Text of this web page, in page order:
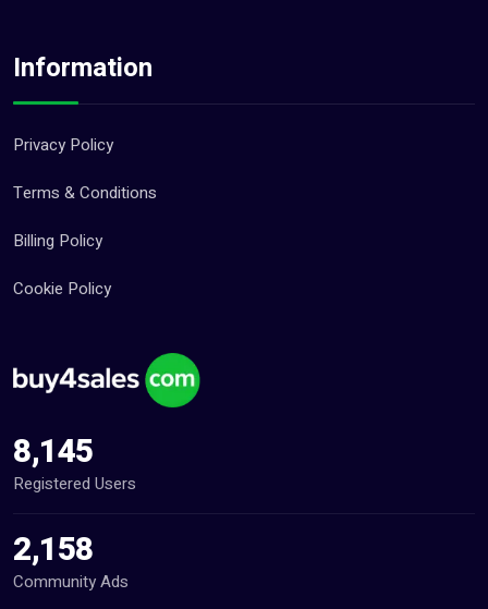
Information
Privacy Policy
Terms & Conditions
Billing Policy
Cookie Policy
8,145
Registered Users
2,158
Community Ads